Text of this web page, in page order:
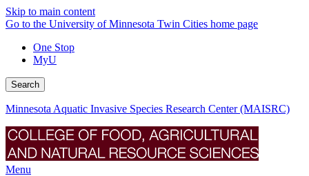
Skip to main content
Go to the University of Minnesota Twin Cities home page
One Stop
MyU
Search
Minnesota Aquatic Invasive Species Research Center (MAISRC)
Menu